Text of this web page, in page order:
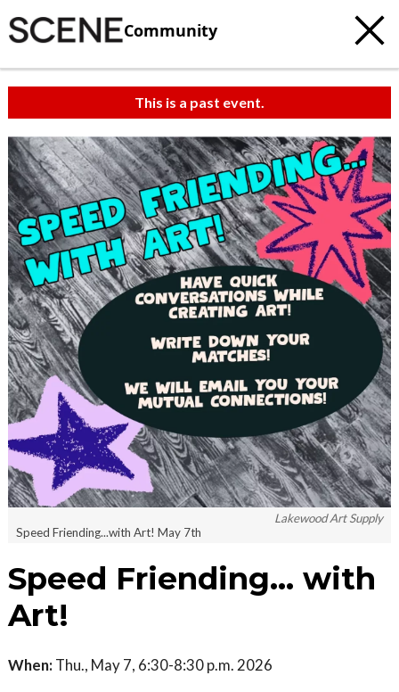
Community
This is a past event.
Lakewood Art Supply
Speed Friending...with Art! May 7th
Speed Friending... with
Art!
When: Thu., May 7, 6:30-8:30 p.m. 2026